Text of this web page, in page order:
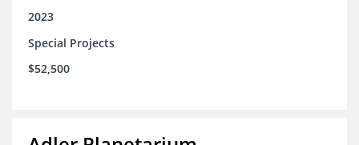
2023
Special Projects
$52,500